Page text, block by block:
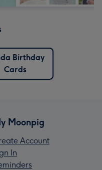
Birthday
Cards
Moonpig
Account
In